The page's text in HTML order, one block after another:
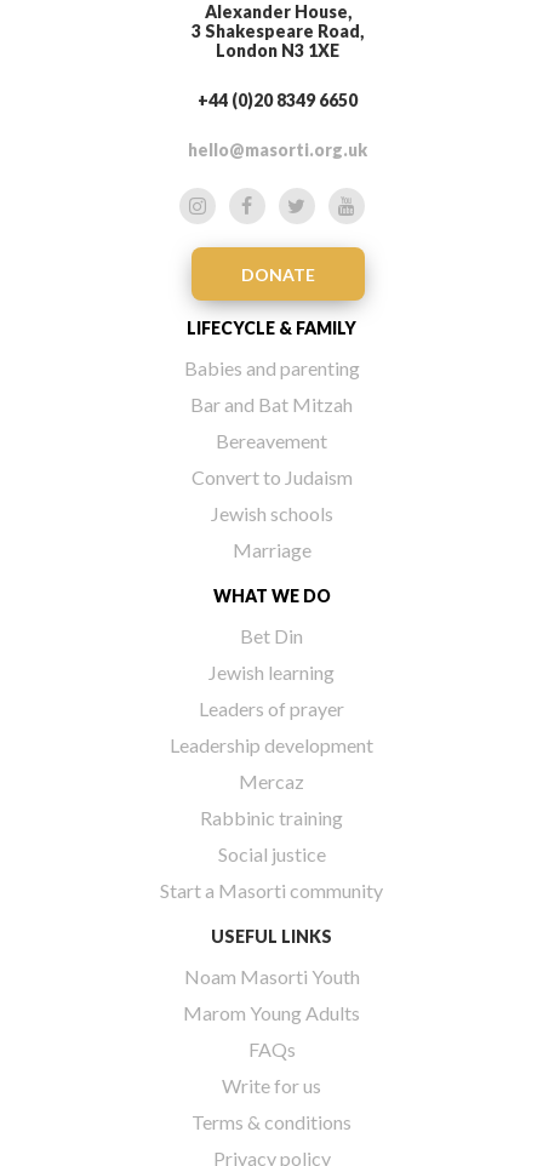
Alexander House,
3 Shakespeare Road,
London N3 1XE
+44 (0)20 8349 6650
hello@masorti.org.uk
DONATE
LIFECYCLE & FAMILY
Babies and parenting
Bar and Bat Mitzah
Bereavement
Convert to Judaism
Jewish schools
Marriage
WHAT WE DO
Bet Din
Jewish learning
Leaders of prayer
Leadership development
Mercaz
Rabbinic training
Social justice
Start a Masorti community
USEFUL LINKS
Noam Masorti Youth
Marom Young Adults
FAQs
Write for us
Terms & conditions
Privacy policy